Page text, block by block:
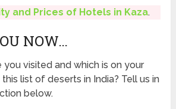
and Prices of Hotels in Kaza.
NOW…
you visited and which is on your
list of deserts in India? Tell us in
below.